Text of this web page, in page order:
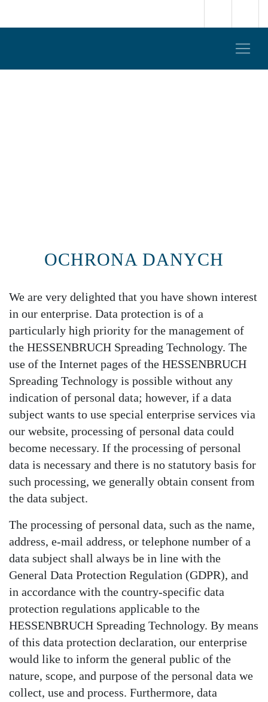
OCHRONA DANYCH
We are very delighted that you have shown interest
in our enterprise. Data protection is of a
particularly high priority for the management of
the HESSENBRUCH Spreading Technology. The
use of the Internet pages of the HESSENBRUCH
Spreading Technology is possible without any
indication of personal data; however, if a data
subject wants to use special enterprise services via
our website, processing of personal data could
become necessary. If the processing of personal
data is necessary and there is no statutory basis for
such processing, we generally obtain consent from
the data subject.
The processing of personal data, such as the name,
address, e-mail address, or telephone number of a
data subject shall always be in line with the
General Data Protection Regulation (GDPR), and
in accordance with the country-specific data
protection regulations applicable to the
HESSENBRUCH Spreading Technology. By means
of this data protection declaration, our enterprise
would like to inform the general public of the
nature, scope, and purpose of the personal data we
collect, use and process. Furthermore, data